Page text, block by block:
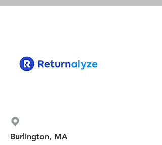
Burlington, MA